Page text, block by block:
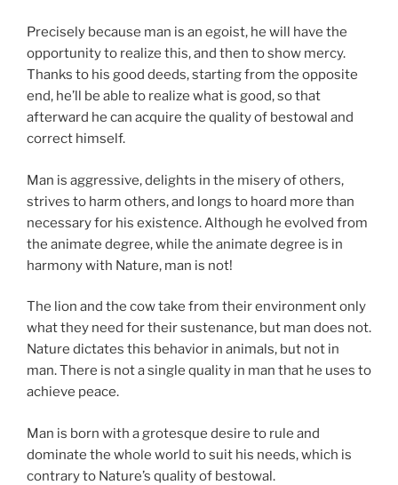
Precisely because man is an egoist, he will have the
opportunity to realize this, and then to show mercy.
Thanks to his good deeds, starting from the opposite
end, he’ll be able to realize what is good, so that
afterward he can acquire the quality of bestowal and
correct himself.
Man is aggressive, delights in the misery of others,
strives to harm others, and longs to hoard more than
necessary for his existence. Although he evolved from
the animate degree, while the animate degree is in
harmony with Nature, man is not!
The lion and the cow take from their environment only
what they need for their sustenance, but man does not.
Nature dictates this behavior in animals, but not in
man. There is not a single quality in man that he uses to
achieve peace.
Man is born with a grotesque desire to rule and
dominate the whole world to suit his needs, which is
contrary to Nature’s quality of bestowal.